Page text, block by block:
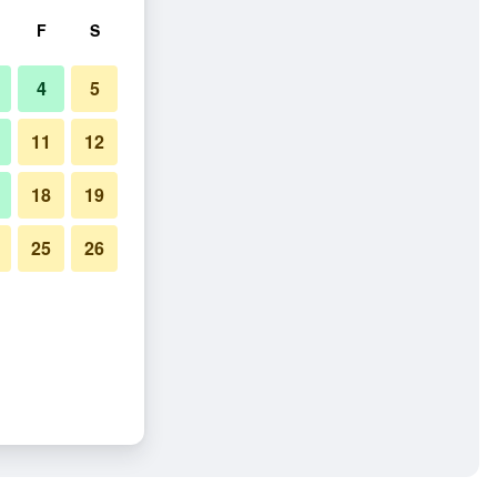
F S
4 5
11 12
18 19
25 26